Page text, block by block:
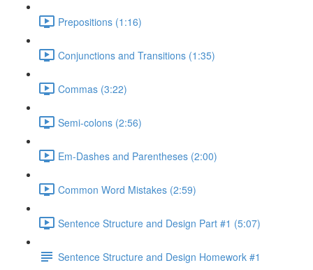
Prepositions (1:16)
Conjunctions and Transitions (1:35)
Commas (3:22)
Semi-colons (2:56)
Em-Dashes and Parentheses (2:00)
Common Word Mistakes (2:59)
Sentence Structure and Design Part #1 (5:07)
Sentence Structure and Design Homework #1